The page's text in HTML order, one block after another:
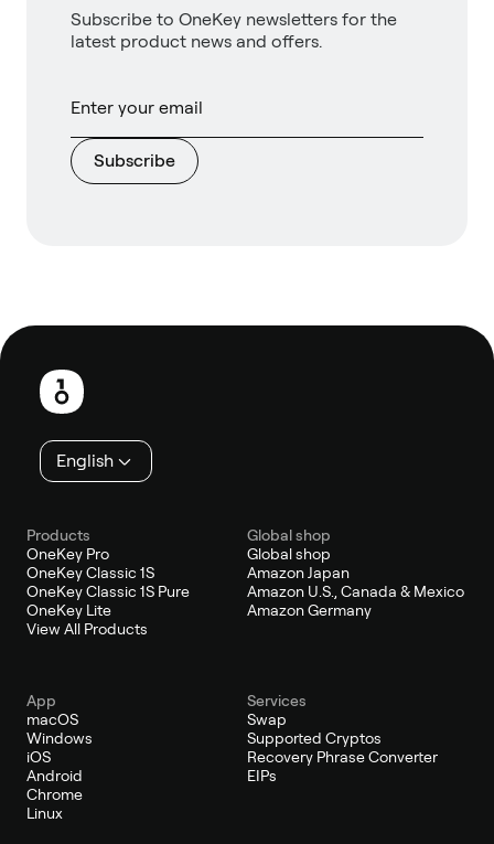
Subscribe to OneKey newsletters for the
latest product news and offers.
Subscribe
Footer
English
Products
OneKey Pro
OneKey Classic 1S
OneKey Classic 1S Pure
OneKey Lite
View All Products
Global shop
Global shop
Amazon Japan
Amazon U.S., Canada & Mexico
Amazon Germany
App
macOS
Windows
iOS
Android
Chrome
Linux
Services
Swap
Supported Cryptos
Recovery Phrase Converter
EIPs